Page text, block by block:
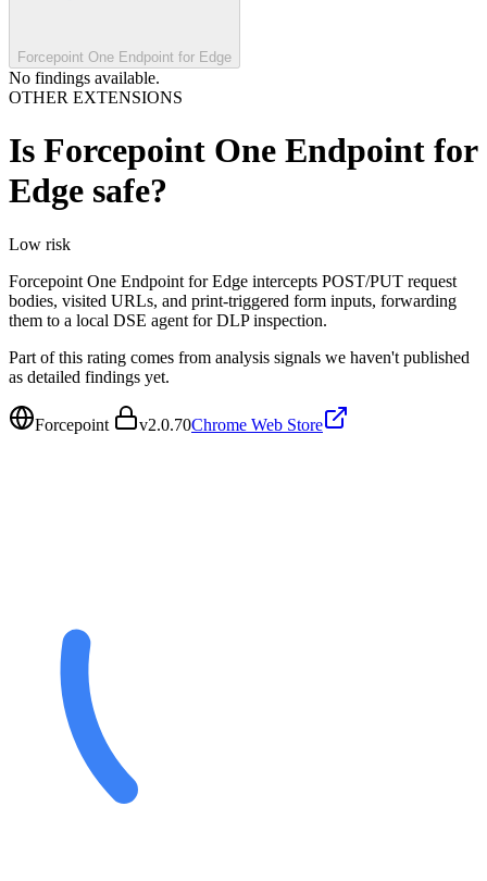
Forcepoint One Endpoint for Edge
No findings available.
OTHER EXTENSIONS
Is Forcepoint One Endpoint for
Edge safe?
Low risk
Forcepoint One Endpoint for Edge intercepts POST/PUT request
bodies, visited URLs, and print-triggered form inputs, forwarding
them to a local DSE agent for DLP inspection.
Part of this rating comes from analysis signals we haven't published
as detailed findings yet.
Forcepoint v2.0.70Chrome Web Store